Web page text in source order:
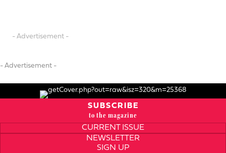
- Advertisement -
- Advertisement -
SUBSCRIBE
to the magazine
CURRENT ISSUE
NEWSLETTER
SIGN UP